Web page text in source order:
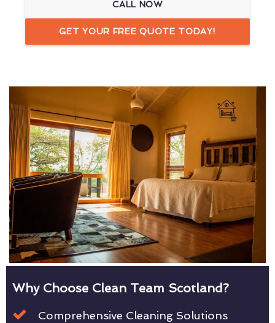
CALL NOW
GET YOUR FREE QUOTE TODAY!
Why Choose Clean Team Scotland?
Comprehensive Cleaning Solutions